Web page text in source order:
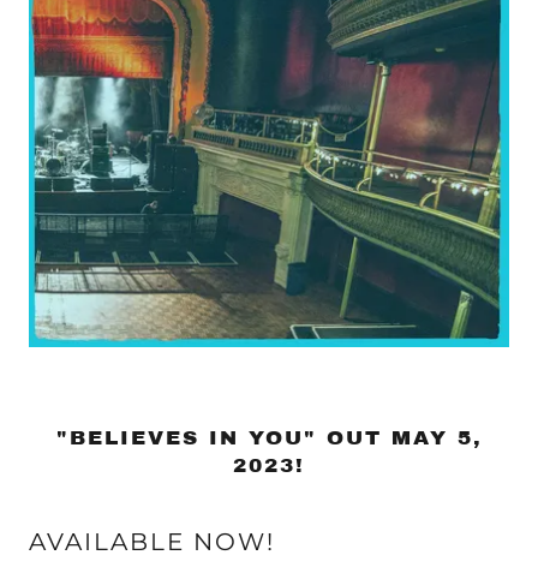
"BELIEVES IN YOU" OUT MAY 5,
2023!
AVAILABLE NOW!